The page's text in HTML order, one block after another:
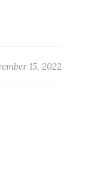
15, 2022